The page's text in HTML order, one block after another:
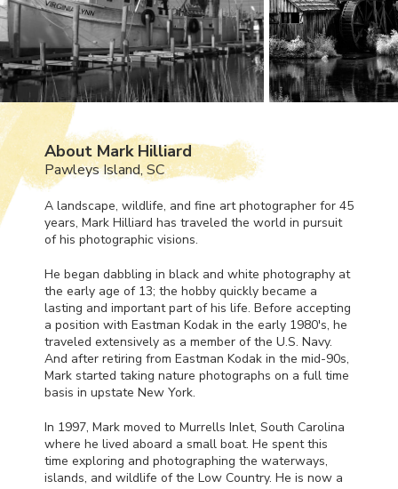
About Mark Hilliard
Pawleys Island, SC
A landscape, wildlife, and fine art photographer for 45
years, Mark Hilliard has traveled the world in pursuit
of his photographic visions.
He began dabbling in black and white photography at
the early age of 13; the hobby quickly became a
lasting and important part of his life. Before accepting
a position with Eastman Kodak in the early 1980's, he
traveled extensively as a member of the U.S. Navy.
And after retiring from Eastman Kodak in the mid-90s,
Mark started taking nature photographs on a full time
basis in upstate New York.
In 1997, Mark moved to Murrells Inlet, South Carolina
where he lived aboard a small boat. He spent this
time exploring and photographing the waterways,
islands, and wildlife of the Low Country. He is now a